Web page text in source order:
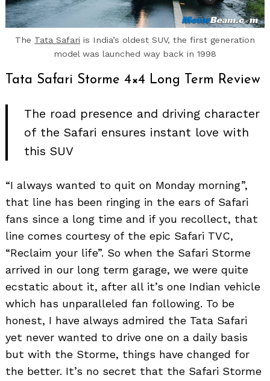
The Tata Safari is India’s oldest SUV, the first generation
model was launched way back in 1998
Tata Safari Storme 4×4 Long Term Review
The road presence and driving character
of the Safari ensures instant love with
this SUV
“I always wanted to quit on Monday morning”,
that line has been ringing in the ears of Safari
fans since a long time and if you recollect, that
line comes courtesy of the epic Safari TVC,
“Reclaim your life”. So when the Safari Storme
arrived in our long term garage, we were quite
ecstatic about it, after all it’s one Indian vehicle
which has unparalleled fan following. To be
honest, I have always admired the Tata Safari
yet never wanted to drive one on a daily basis
but with the Storme, things have changed for
the better. It’s no secret that the Safari Storme